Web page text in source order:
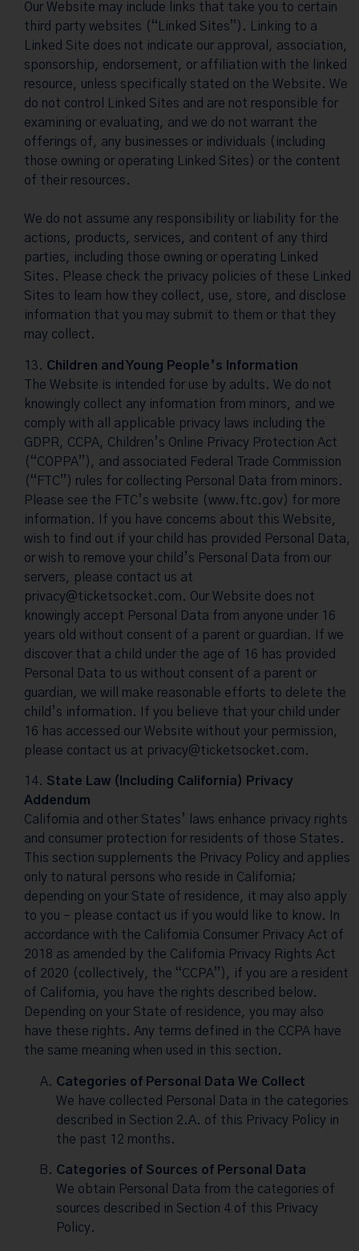
Our Website may include links that take you to certain
third party websites (“Linked Sites”). Linking to a
Linked Site does not indicate our approval, association,
sponsorship, endorsement, or affiliation with the linked
resource, unless specifically stated on the Website. We
do not control Linked Sites and are not responsible for
examining or evaluating, and we do not warrant the
offerings of, any businesses or individuals (including
those owning or operating Linked Sites) or the content
of their resources.
We do not assume any responsibility or liability for the
actions, products, services, and content of any third
parties, including those owning or operating Linked
Sites. Please check the privacy policies of these Linked
Sites to learn how they collect, use, store, and disclose
information that you may submit to them or that they
may collect.
Children and Young People’s Information
The Website is intended for use by adults. We do not
knowingly collect any information from minors, and we
comply with all applicable privacy laws including the
GDPR, CCPA, Children’s Online Privacy Protection Act
(“COPPA”), and associated Federal Trade Commission
(“FTC”) rules for collecting Personal Data from minors.
Please see the FTC’s website (www.ftc.gov) for more
information. If you have concerns about this Website,
wish to find out if your child has provided Personal Data,
or wish to remove your child’s Personal Data from our
servers, please contact us at
privacy@ticketsocket.com. Our Website does not
knowingly accept Personal Data from anyone under 16
years old without consent of a parent or guardian. If we
discover that a child under the age of 16 has provided
Personal Data to us without consent of a parent or
guardian, we will make reasonable efforts to delete the
child’s information. If you believe that your child under
16 has accessed our Website without your permission,
please contact us at privacy@ticketsocket.com.
State Law (Including California) Privacy
Addendum
California and other States’ laws enhance privacy rights
and consumer protection for residents of those States.
This section supplements the Privacy Policy and applies
only to natural persons who reside in California;
depending on your State of residence, it may also apply
to you – please contact us if you would like to know. In
accordance with the California Consumer Privacy Act of
2018 as amended by the California Privacy Rights Act
of 2020 (collectively, the “CCPA”), if you are a resident
of California, you have the rights described below.
Depending on your State of residence, you may also
have these rights. Any terms defined in the CCPA have
the same meaning when used in this section.
Categories of Personal Data We Collect
We have collected Personal Data in the categories
described in Section 2.A. of this Privacy Policy in
the past 12 months.
Categories of Sources of Personal Data
We obtain Personal Data from the categories of
sources described in Section 4 of this Privacy
Policy.